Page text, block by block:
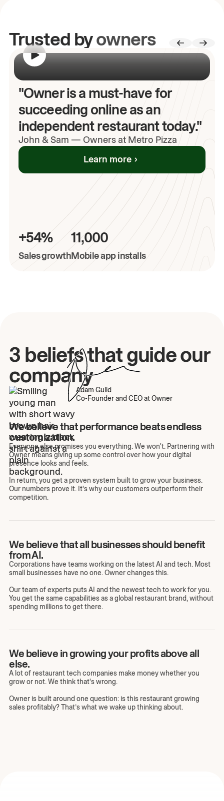
Trusted byowners
"Owner is a must-have for
succeeding online as an
independent restaurant today."
John & Sam — Owners at Metro Pizza
Learn more
+54%
Sales growth
11,000
Mobile app installs
3 beliefs that guide our
company
Adam Guild
Co-Founder and CEO at Owner
We believe that performance beats endless
customization.
Everyone else promises you everything. We won't. Partnering with
Owner means giving up some control over how your digital
presence looks and feels.
In return, you get a proven system built to grow your business.
Our numbers prove it. It's why our customers outperform their
competition.
We believe that all businesses should benefit
from AI.
Corporations have teams working on the latest AI and tech. Most
small businesses have no one. Owner changes this.
Our team of experts puts AI and the newest tech to work for you.
You get the same capabilities as a global restaurant brand, without
spending millions to get there.
We believe in growing your profits above all
else.
A lot of restaurant tech companies make money whether you
grow or not. We think that's wrong.
Owner is built around one question: is this restaurant growing
sales profitably? That’s what we wake up thinking about.